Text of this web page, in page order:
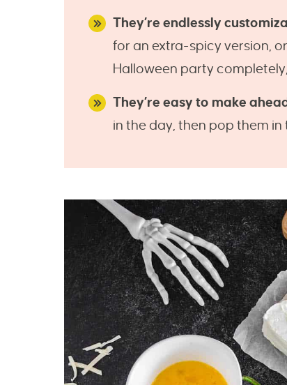
They’re endlessly
for an extra-spicy version,
Halloween party
They’re easy to make
in the day, then pop them in